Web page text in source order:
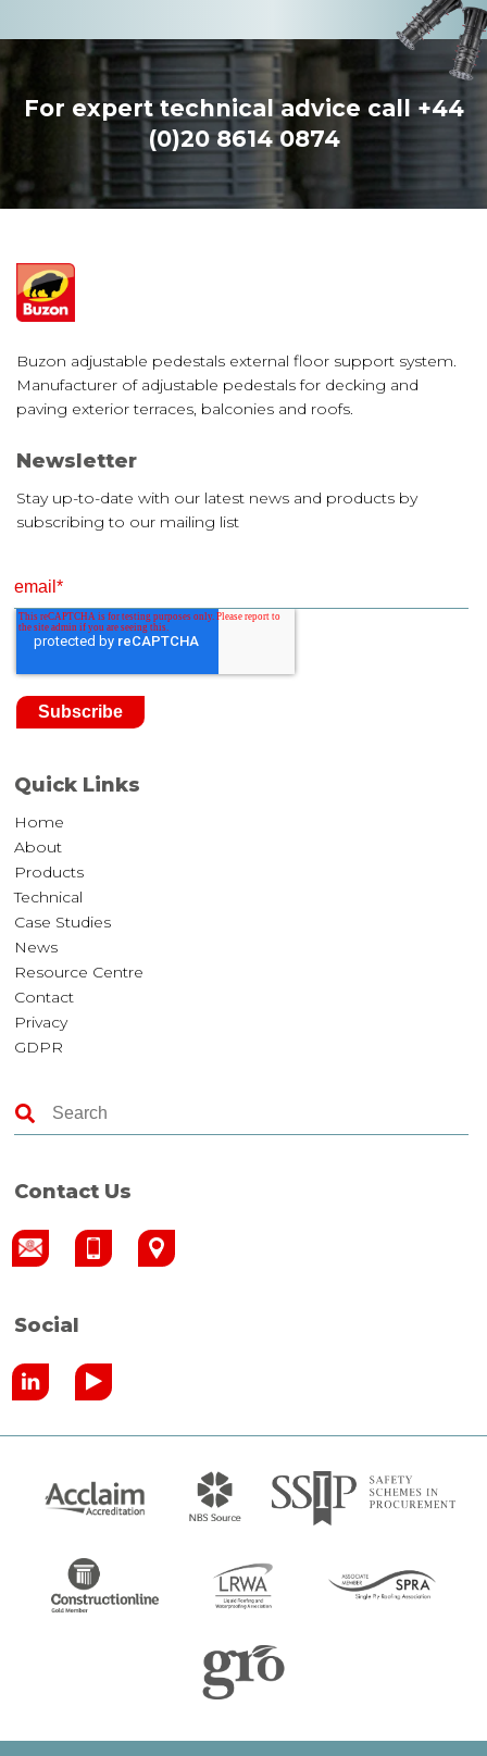
For expert technical advice call +44
(0)20 8614 0874
Buzon adjustable pedestals external floor support system.
Manufacturer of adjustable pedestals for decking and
paving exterior terraces, balconies and roofs.
Newsletter
Stay up-to-date with our latest news and products by
subscribing to our mailing list
Quick Links
Home
About
Products
Technical
Case Studies
News
Resource Centre
Contact
Privacy
GDPR
Contact Us
Social